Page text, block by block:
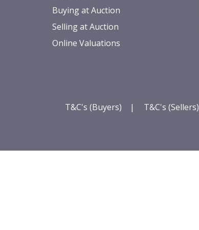
Buying at Auction
Selling at Auction
Online Valuations
T&C's (Buyers) | T&C's (Sellers)